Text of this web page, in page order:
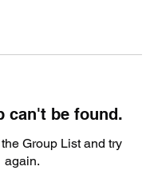
can't be found.
Group List and try
again.